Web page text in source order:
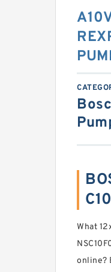
What
online?